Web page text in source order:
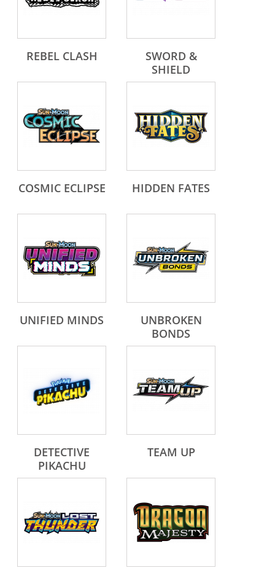
REBEL CLASH
SWORD &
SHIELD
COSMIC ECLIPSE HIDDEN FATES
UNIFIED MINDS
UNBROKEN
BONDS
DETECTIVE
PIKACHU
TEAM UP